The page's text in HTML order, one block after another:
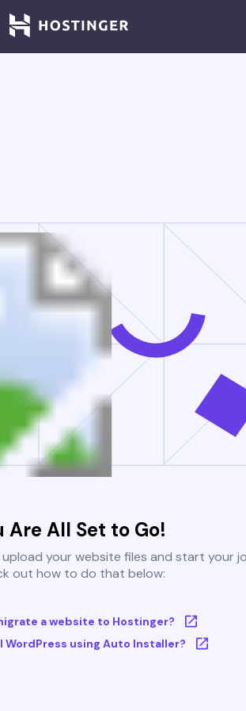
Are All Set to Go!
your website files and start your
out how to do that below:
a website to Hostinger?
WordPress using Auto Installer?